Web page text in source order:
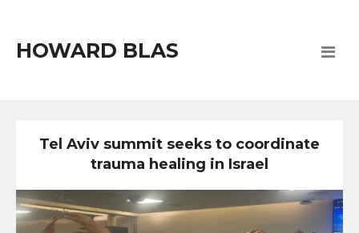
HOWARD BLAS
Tel Aviv summit seeks to coordinate
trauma healing in Israel